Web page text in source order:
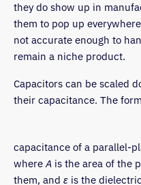
they do show up in
them to pop up
not accurate enough to
remain a niche product.
Capacitors can be scaled
their capacitance. The
capacitance of a parallel-
whereA is the area of the
them, and ε is the